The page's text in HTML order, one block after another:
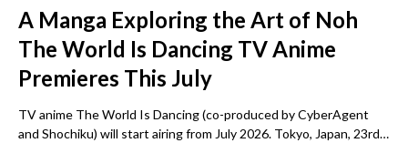
A Manga Exploring the Art of Noh
The World Is Dancing TV Anime
Premieres This July
TV anime The World Is Dancing (co-produced by CyberAgent
and Shochiku) will start airing from July 2026. Tokyo, Japan, 23rd…